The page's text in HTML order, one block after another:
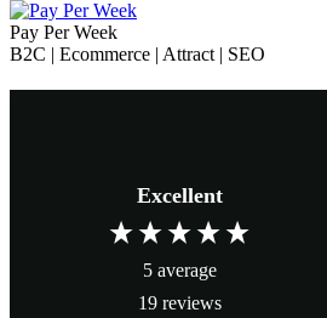
Pay Per Week
B2C | Ecommerce | Attract | SEO
Excellent
5 average
19 reviews